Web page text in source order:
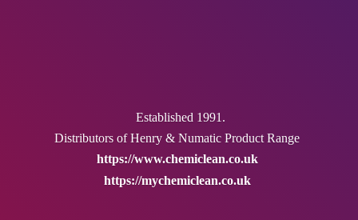
Established 1991.
Distributors of Henry & NumaticProduct Range
https://www.chemiclean.co.uk
https://mychemiclean.co.uk